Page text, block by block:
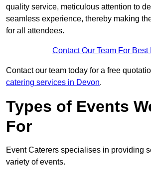
quality service, meticulous attention to
seamless experience, thereby making
for all attendees.
Contact Our Team For Best
Contact our team today for a free
catering services in Devon.
Types of Events
For
Event Caterers specialises in providing
variety of events.